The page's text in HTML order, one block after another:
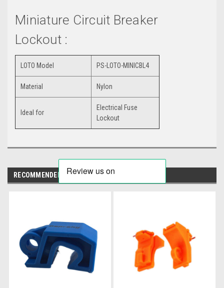
Miniature Circuit Breaker
Lockout :
LOTO Model PS-LOTO-MINICBL4
Material Nylon
Ideal for
Electrical Fuse
Lockout
RECOMMENDED